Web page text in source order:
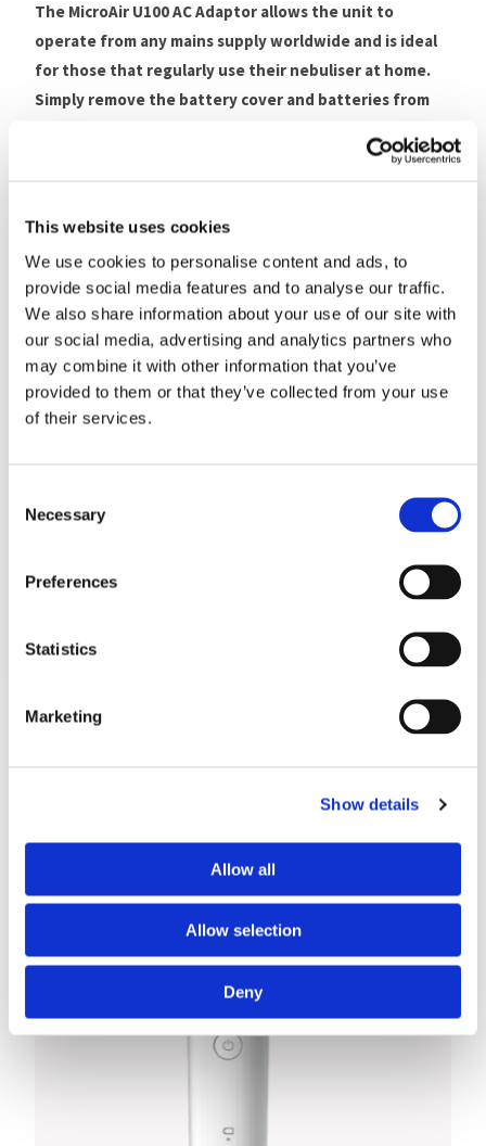
This website uses cookies
We use cookies to personalise content and ads, to
provide social media features and to analyse our traffic.
We also share information about your use of our site with
our social media, advertising and analytics partners who
may combine it with other information that you’ve
provided to them or that they’ve collected from your use
of their services.
Selection
Necessary
Preferences
Statistics
Marketing
Show details
Allow all
Allow selection
Deny
The MicroAir U100 AC Adaptor allows the unit to
operate from any mains supply worldwide and is ideal
for those that regularly use their nebuliser at home.
Simply remove the battery cover and batteries from
connector which will then click and lock into place.
with wet hands.
Please note: The MicroAir U100 AC Adaptor does not
charge batteries and is not compatible with the old
MicroAir U22.
Compatibility
The MicroAir U100 AC Adaptor is compatible with the
Customers Also Bought